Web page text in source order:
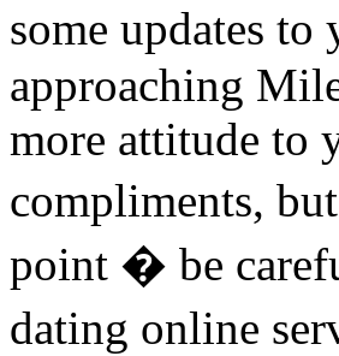
some updates
approaching
more attitude to
compliments,
point � be
dating online